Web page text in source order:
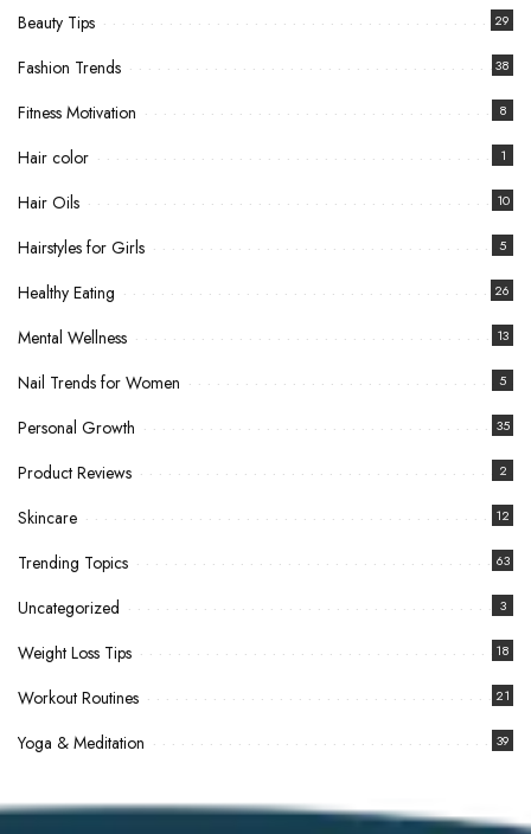
Beauty Tips 29
Fashion Trends 38
Fitness Motivation 8
Hair color 1
Hair Oils 10
Hairstyles for Girls 5
Healthy Eating 26
Mental Wellness 13
Nail Trends for Women 5
Personal Growth 35
Product Reviews 2
Skincare 12
Trending Topics 63
Uncategorized 3
Weight Loss Tips 18
Workout Routines 21
Yoga & Meditation 39